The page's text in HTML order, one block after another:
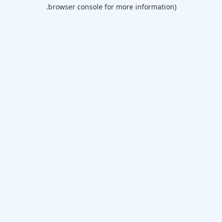
browser console for more information).